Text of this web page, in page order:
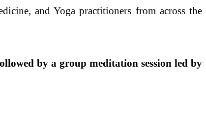
and Yoga practitioners from across the
by a group meditation session led by